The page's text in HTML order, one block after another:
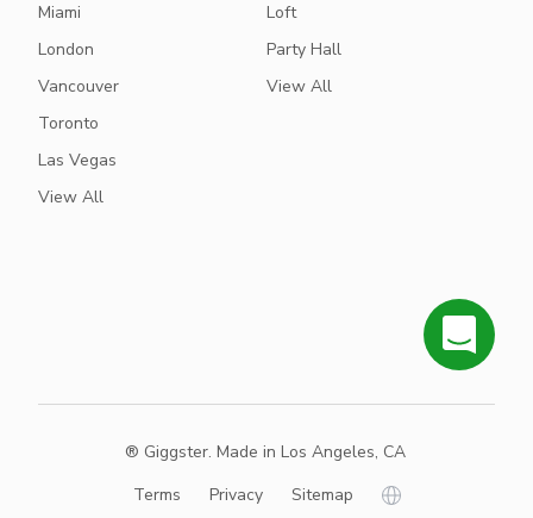
Miami
London
Vancouver
Toronto
Las Vegas
View All
Loft
Party Hall
View All
® Giggster. Made in Los Angeles, CA
Terms
Privacy Sitemap